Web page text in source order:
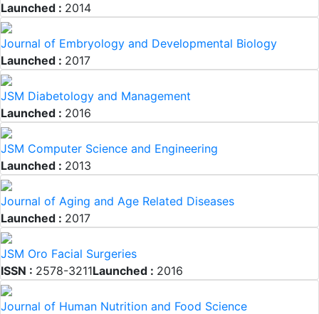
Launched : 2014
Journal of Embryology and Developmental Biology
Launched : 2017
JSM Diabetology and Management
Launched : 2016
JSM Computer Science and Engineering
Launched : 2013
Journal of Aging and Age Related Diseases
Launched : 2017
JSM Oro Facial Surgeries
ISSN : 2578-3211Launched : 2016
Journal of Human Nutrition and Food Science